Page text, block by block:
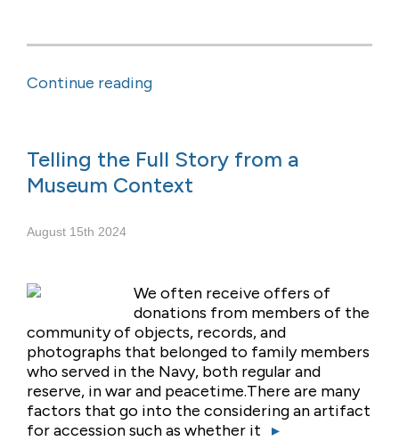
Continue reading
Telling the Full Story from a
Museum Context
August 15th 2024
We often receive offers of
donations from members of the
community of objects, records, and
photographs that belonged to family members
who served in the Navy, both regular and
reserve, in war and peacetime.There are many
factors that go into the considering an artifact
for accession such as whether it ▸